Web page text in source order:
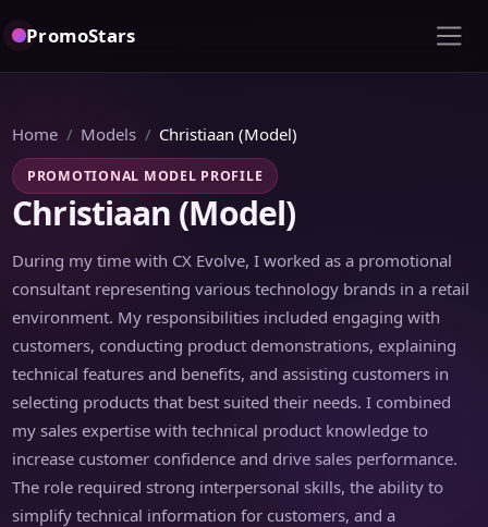
PromoStars
Home Models Christiaan (Model)
PROMOTIONAL MODEL PROFILE
Christiaan (Model)
During my time with CX Evolve, I worked as a promotional
consultant representing various technology brands in a retail
environment. My responsibilities included engaging with
customers, conducting product demonstrations, explaining
technical features and benefits, and assisting customers in
selecting products that best suited their needs. I combined
my sales expertise with technical product knowledge to
increase customer confidence and drive sales performance.
The role required strong interpersonal skills, the ability to
simplify technical information for customers, and a